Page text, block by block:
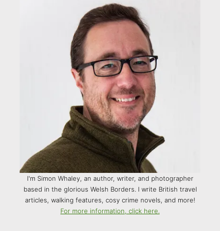
I'm Simon Whaley, an author, writer, and photographer
based in the glorious Welsh Borders. I write British travel
articles, walking features, cosy crime novels, and more!
For more information, click here.